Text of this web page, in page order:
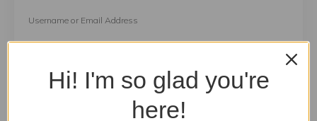
Username or Email Address
PasswordHi! I'm so glad you're
here!